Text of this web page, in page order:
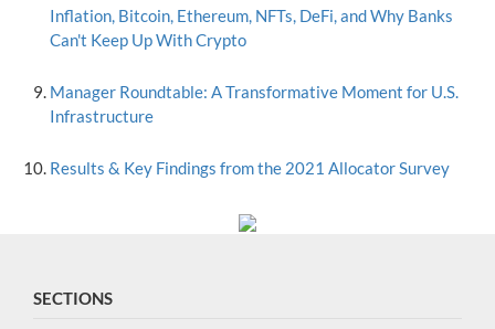
Inflation, Bitcoin, Ethereum, NFTs, DeFi, and Why Banks
Can't Keep Up With Crypto
Manager Roundtable: A Transformative Moment for U.S.
Infrastructure
Results & Key Findings from the 2021 Allocator Survey
SECTIONS